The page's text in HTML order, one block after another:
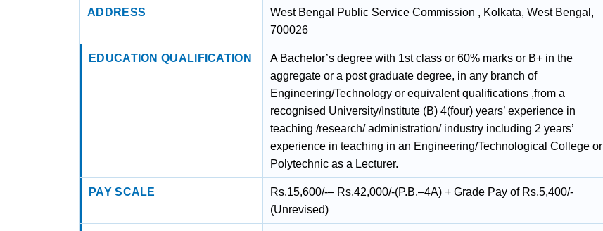
ADDRESS
West Bengal Public Service Commission , Kolkata, West Bengal,
700026
EDUCATION QUALIFICATION
A Bachelor’s degree with 1st class or 60% marks or B+ in the
aggregate or a post graduate degree, in any branch of
Engineering/Technology or equivalent qualifications ,from a
recognised University/Institute (B) 4(four) years’ experience in
teaching /research/ administration/ industry including 2 years’
experience in teaching in an Engineering/Technological College or
Polytechnic as a Lecturer.
PAY SCALE
Rs.15,600/-– Rs.42,000/-(P.B.–4A) + Grade Pay of Rs.5,400/-
(Unrevised)